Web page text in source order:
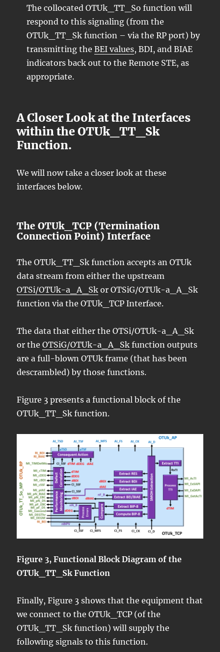
The collocated OTUk_TT_So function will
respond to this signaling (from the
OTUk_TT_Sk function – via the RP port) by
transmitting theBEI values, BDI, and BIAE
indicators back out to the Remote STE, as
appropriate.
A Closer Look at the Interfaces
within the OTUk_TT_Sk
Function.
We will now take a closer look at these
interfaces below.
The OTUk_TCP (Termination
Connection Point) Interface
The OTUk_TT_Sk function accepts an OTUk
data stream from either the upstream
OTSi/OTUk-a_A_Sk or OTSiG/OTUk-a_A_Sk
function via the OTUk_TCP Interface.
The data that either the OTSi/OTUk-a_A_Sk
or theOTSiG/OTUk-a_A_Sk function outputs
are a full-blown OTUk frame (that has been
descrambled) by those functions.
Figure 3 presents a functional block of the
OTUk_TT_Sk function.
Figure 3, Functional Block Diagram of the
OTUk_TT_Sk Function
Finally, Figure 3 shows that the equipment that
we connect to the OTUk_TCP (of the
OTUk_TT_Sk function) will supply the
following signals to this function.